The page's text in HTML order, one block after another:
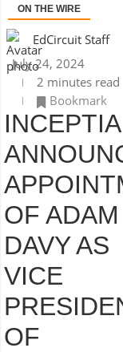
ON THE WIRE
EdCircuit Staff
July 24, 2024
2 minutes read
Bookmark
INCEPTIA
OF ADAM
DAVY AS
VICE
OF